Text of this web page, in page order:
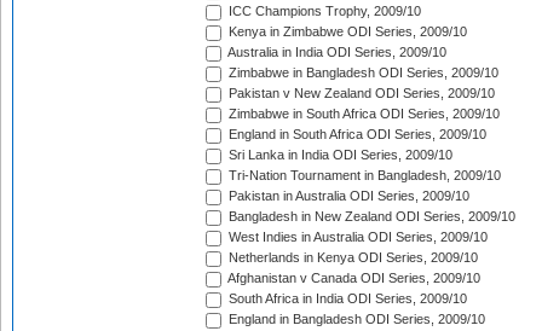
ICC Champions Trophy, 2009/10
Kenya in Zimbabwe ODI Series, 2009/10
Australia in India ODI Series, 2009/10
Zimbabwe in Bangladesh ODI Series, 2009/10
Pakistan v New Zealand ODI Series, 2009/10
Zimbabwe in South Africa ODI Series, 2009/10
England in South Africa ODI Series, 2009/10
Sri Lanka in India ODI Series, 2009/10
Tri-Nation Tournament in Bangladesh, 2009/10
Pakistan in Australia ODI Series, 2009/10
Bangladesh in New Zealand ODI Series, 2009/10
West Indies in Australia ODI Series, 2009/10
Netherlands in Kenya ODI Series, 2009/10
Afghanistan v Canada ODI Series, 2009/10
South Africa in India ODI Series, 2009/10
England in Bangladesh ODI Series, 2009/10